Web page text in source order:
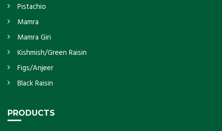
Pistachio
Mamra
Mamra Giri
Kishmish/Green Raisin
Figs/Anjeer
Black Raisin
PRODUCTS